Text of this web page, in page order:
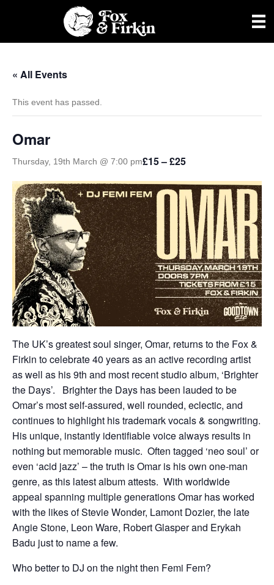
« All Events
This event has passed.
Omar
Thursday, 19th March @ 7:00 pm£15 – £25
The UK’s greatest soul singer, Omar, returns to the Fox &
Firkin to celebrate 40 years as an active recording artist
as well as his 9th and most recent studio album, ‘Brighter
the Days’. Brighter the Days has been lauded to be
Omar’s most self-assured, well rounded, eclectic, and
continues to highlight his trademark vocals & songwriting.
His unique, instantly identifiable voice always results in
nothing but memorable music. Often tagged ‘neo soul’ or
even ‘acid jazz’ – the truth is Omar is his own one-man
genre, as this latest album attests. With worldwide
appeal spanning multiple generations Omar has worked
with the likes of Stevie Wonder, Lamont Dozier, the late
Angie Stone, Leon Ware, Robert Glasper and Erykah
Badu just to name a few.
Who better to DJ on the night then Femi Fem?